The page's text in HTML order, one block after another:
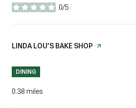
0/5
stars
VISIT THE
LINDA LOU’S BAKE SHOP PAGE ON YELP
DINING
0.38 miles